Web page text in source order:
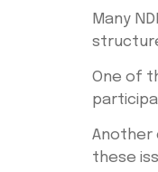
Many
One of
Another
these